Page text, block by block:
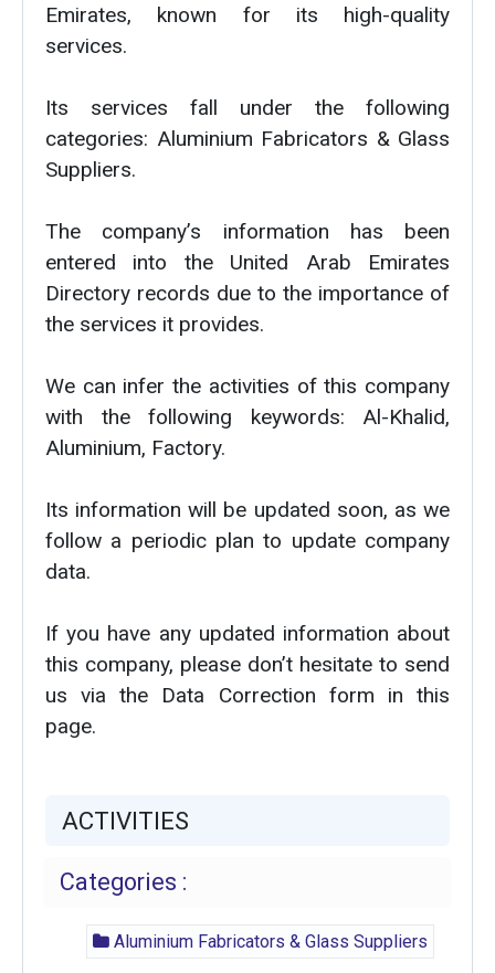
Emirates, known for its high-quality
services.
Its services fall under the following
categories: Aluminium Fabricators & Glass
Suppliers.
The company’s information has been
entered into the United Arab Emirates
Directory records due to the importance of
the services it provides.
We can infer the activities of this company
with the following keywords: Al-Khalid,
Aluminium, Factory.
Its information will be updated soon, as we
follow a periodic plan to update company
data.
If you have any updated information about
this company, please don’t hesitate to send
us via the Data Correction form in this
page.
ACTIVITIES
Categories :
Aluminium Fabricators & Glass Suppliers